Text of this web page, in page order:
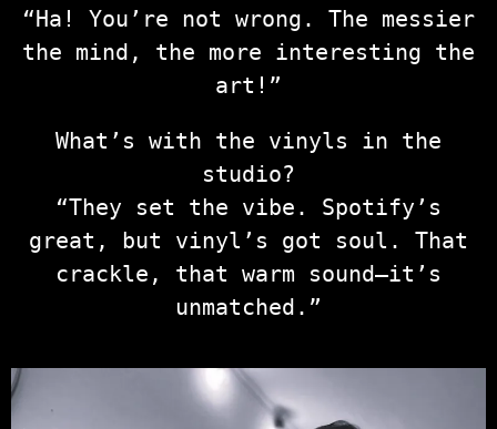
“Ha! You’re not wrong. The messier
the mind, the more interesting the
art!”
What’s with the vinyls in the
studio?
“They set the vibe. Spotify’s
great, but vinyl’s got soul. That
crackle, that warm sound—it’s
unmatched.”